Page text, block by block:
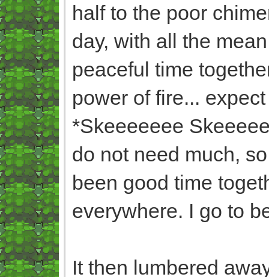
half to the poor
day, with all the
peaceful time
power of fire...
*Skeeeeeee
do not need much,
been good time
everywhere. I go to
It then lumbered